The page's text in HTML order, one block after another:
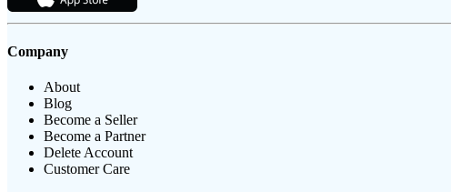
Company
About
Blog
Become a Seller
Become a Partner
Delete Account
Customer Care